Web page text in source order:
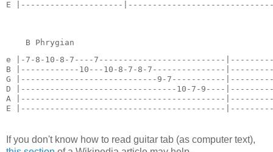
E |---------------------
B
e |-7-8-10-8-7----7--------------------------
B |------------10---10-8-7-8-7---------------
G |----------------------------9-7-----------
D |--------------------------------10-7-9----
A |------------------------------------------
E |------------------------------------------
If you don't know how to read guitar tab (as computer text),